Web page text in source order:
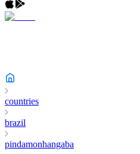
countries
brazil
pindamonhangaba